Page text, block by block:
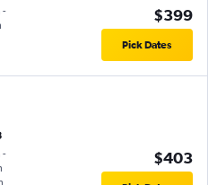
-
$399
Pick Dates
-
$403